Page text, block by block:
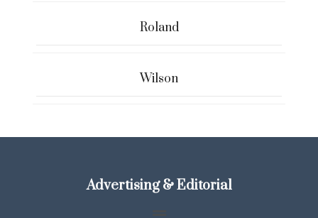
Roland
Wilson
Advertising & Editorial